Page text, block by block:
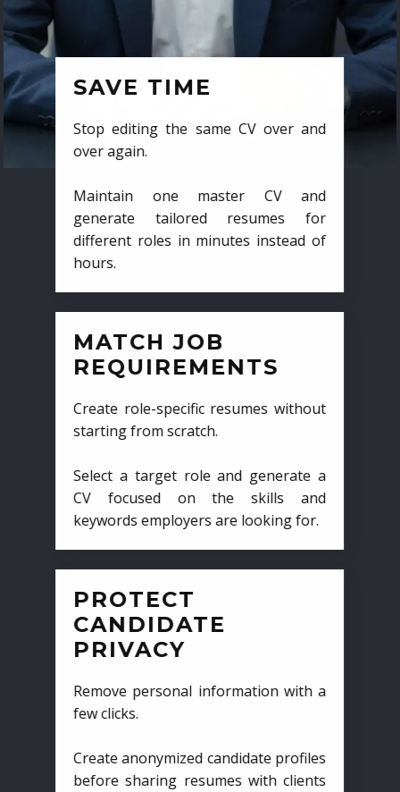
SAVE TIME
Stop editing the same CV over and
over again.
Maintain one master CV and
generate tailored resumes for
different roles in minutes instead of
hours.
MATCH JOB
REQUIREMENTS
Create role-specific resumes without
starting from scratch.
Select a target role and generate a
CV focused on the skills and
keywords employers are looking for.
PROTECT
CANDIDATE
PRIVACY
Remove personal information with a
few clicks.
Create anonymized candidate profiles
before sharing resumes with clients